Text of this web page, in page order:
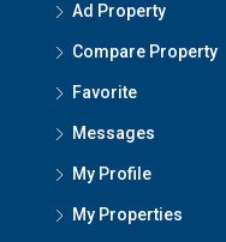
Ad Property
Compare Property
Favorite
Messages
My Profile
My Properties